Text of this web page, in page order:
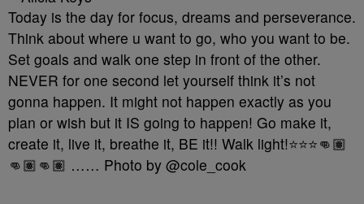
Today is the day for focus, dreams and perseverance.
Think about where u want to go, who you want to be.
Set goals and walk one step in front of the other.
NEVER for one second let yourself think it’s not
gonna happen. It might not happen exactly as you
plan or wish but it IS going to happen! Go make it,
create it, live it, breathe it, BE it!! Walk light!⭐️⭐️⭐️👊🏽
👊🏽👊🏽 …… Photo by @cole_cook